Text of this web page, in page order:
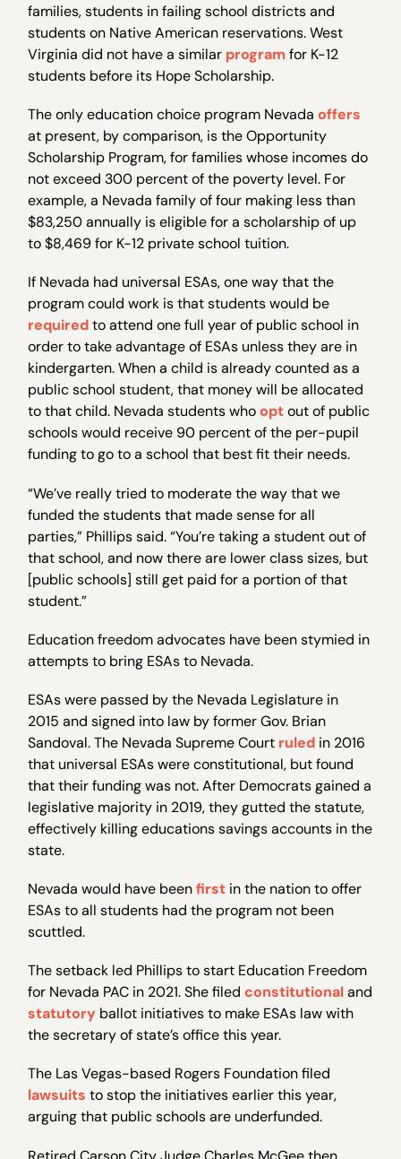
families, students in failing school districts and
students on Native American reservations. West
Virginia did not have a similar program for K-12
students before its Hope Scholarship.
The only education choice program Nevadaoffers
at present, by comparison, is the Opportunity
Scholarship Program, for families whose incomes do
not exceed 300 percent of the poverty level. For
example, a Nevada family of four making less than
$83,250 annually is eligible for a scholarship of up
to $8,469 for K-12 private school tuition.
If Nevada had universal ESAs, one way that the
program could work is that students would be
requiredto attend one full year of public school in
order to take advantage of ESAs unless they are in
kindergarten. When a child is already counted as a
public school student, that money will be allocated
to that child. Nevada students whooptout of public
schools would receive 90 percent of the per-pupil
funding to go to a school that best fit their needs.
“We’ve really tried to moderate the way that we
funded the students that made sense for all
parties,” Phillips said. “You’re taking a student out of
that school, and now there are lower class sizes, but
[public schools] still get paid for a portion of that
student.”
Education freedom advocates have been stymied in
attempts to bring ESAs to Nevada.
ESAs were passed by the Nevada Legislature in
2015 and signed into law by former Gov. Brian
Sandoval. The Nevada Supreme Court ruled in 2016
that universal ESAs were constitutional, but found
that their funding was not. After Democrats gained a
legislative majority in 2019, they gutted the statute,
effectively killing educations savings accounts in the
state.
Nevada would have beenfirst in the nation to offer
ESAs to all students had the program not been
scuttled.
The setback led Phillips to start Education Freedom
for Nevada PAC in 2021. She filedconstitutionaland
statutory ballot initiatives to make ESAs law with
the secretary of state’s office this year.
The Las Vegas-based Rogers Foundation filed
lawsuits to stop the initiatives earlier this year,
arguing that public schools are underfunded.